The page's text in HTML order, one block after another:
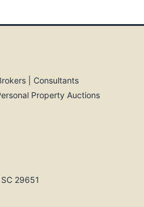
| Consultants
Property Auctions
29651